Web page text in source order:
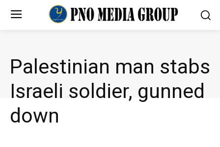
Palestinian man stabs
Israeli soldier, gunned
down